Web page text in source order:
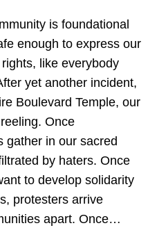
is foundational
enough to express our
like everybody
yet another incident,
Boulevard Temple, our
Once
gather in our sacred
by haters. Once
to develop solidarity
protesters arrive
apart. Once…